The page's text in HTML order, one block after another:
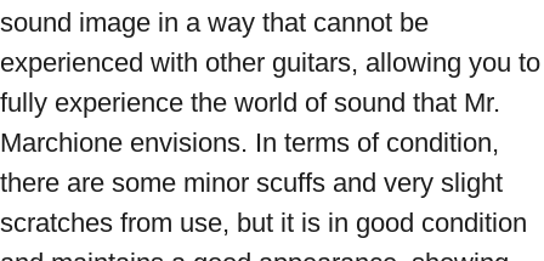
sound image in a way that cannot be
experienced with other guitars, allowing you to
fully experience the world of sound that Mr.
Marchione envisions. In terms of condition,
there are some minor scuffs and very slight
scratches from use, but it is in good condition